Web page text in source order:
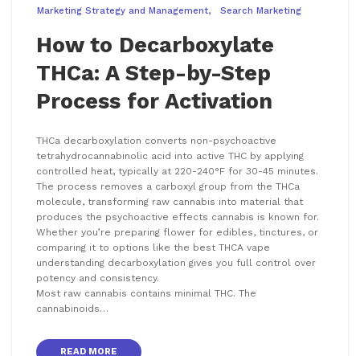
Marketing Strategy and Management Search Marketing
How to Decarboxylate
THCa: A Step-by-Step
Process for Activation
THCa decarboxylation converts non-psychoactive
tetrahydrocannabinolic acid into active THC by applying
controlled heat, typically at 220-240°F for 30-45 minutes.
The process removes a carboxyl group from the THCa
molecule, transforming raw cannabis into material that
produces the psychoactive effects cannabis is known for.
Whether you’re preparing flower for edibles, tinctures, or
comparing it to options like the best THCA vape
understanding decarboxylation gives you full control over
potency and consistency.
Most raw cannabis contains minimal THC. The
cannabinoids…
READ MORE